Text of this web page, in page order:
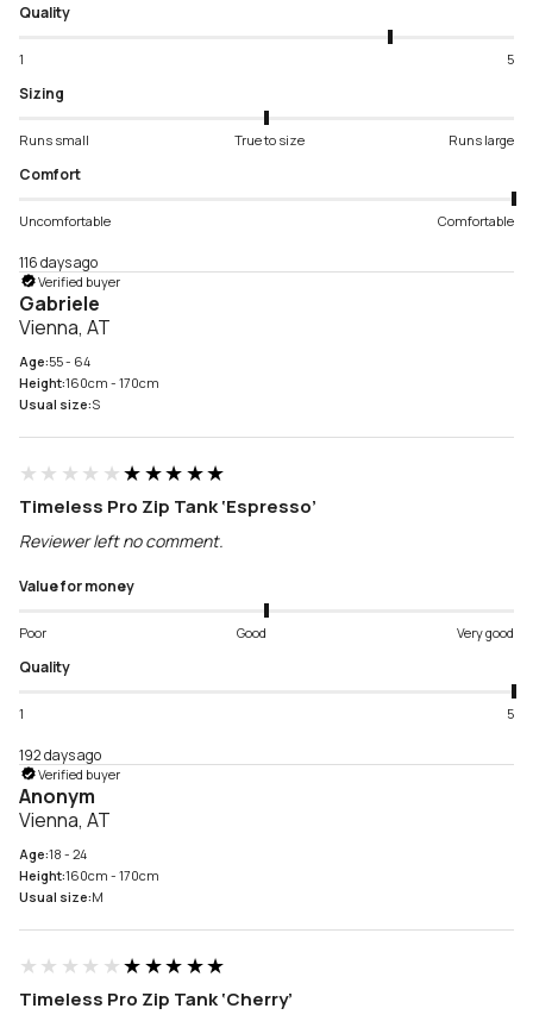
Quality
1 5
Sizing
Runs small True to size Runs large
Comfort
Uncomfortable Comfortable
116 days ago
Verified buyer
Gabriele
Vienna, AT
Age:55 - 64
Height:160cm - 170cm
Usual size:S
★★★★★★★★★★
Timeless Pro Zip Tank ‘Espresso’
Reviewer left no comment.
Value for money
Poor Good Very good
Quality
1 5
192 days ago
Verified buyer
Anonym
Vienna, AT
Age:18 - 24
Height:160cm - 170cm
Usual size:M
★★★★★★★★★★
Timeless Pro Zip Tank ‘Cherry’